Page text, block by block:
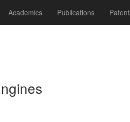
Academics Publications